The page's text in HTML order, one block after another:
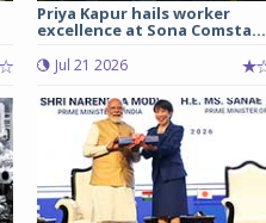
Priya Kapur hails worker
excellence at Sona Comsta...
Jul 21 2026